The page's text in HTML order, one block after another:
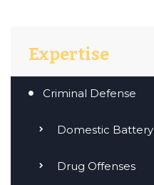
Expertise
Criminal Defense
Domestic Battery
Drug Offenses